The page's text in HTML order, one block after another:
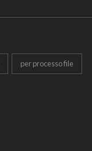
per processo file